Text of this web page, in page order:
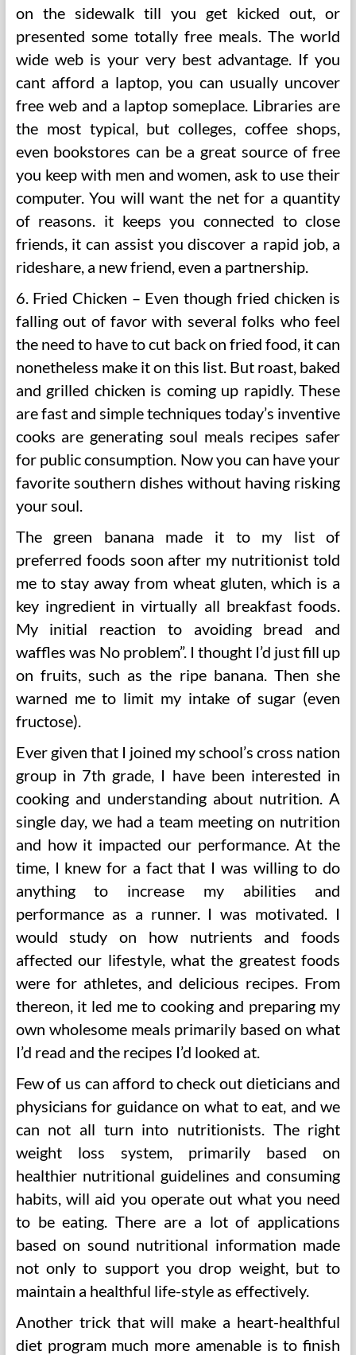
on the sidewalk till you get kicked out, or
presented some totally free meals. The world
wide web is your very best advantage. If you
cant afford a laptop, you can usually uncover
free web and a laptop someplace. Libraries are
the most typical, but colleges, coffee shops,
even bookstores can be a great source of free
you keep with men and women, ask to use their
computer. You will want the net for a quantity
of reasons. it keeps you connected to close
friends, it can assist you discover a rapid job, a
rideshare, a new friend, even a partnership.
6. Fried Chicken – Even though fried chicken is
falling out of favor with several folks who feel
the need to have to cut back on fried food, it can
nonetheless make it on this list. But roast, baked
and grilled chicken is coming up rapidly. These
are fast and simple techniques today’s inventive
cooks are generating soul meals recipes safer
for public consumption. Now you can have your
favorite southern dishes without having risking
your soul.
The green banana made it to my list of
preferred foods soon after my nutritionist told
me to stay away from wheat gluten, which is a
key ingredient in virtually all breakfast foods.
My initial reaction to avoiding bread and
waffles was No problem”. I thought I’d just fill up
on fruits, such as the ripe banana. Then she
warned me to limit my intake of sugar (even
fructose).
Ever given that I joined my school’s cross nation
group in 7th grade, I have been interested in
cooking and understanding about nutrition. A
single day, we had a team meeting on nutrition
and how it impacted our performance. At the
time, I knew for a fact that I was willing to do
anything to increase my abilities and
performance as a runner. I was motivated. I
would study on how nutrients and foods
affected our lifestyle, what the greatest foods
were for athletes, and delicious recipes. From
thereon, it led me to cooking and preparing my
own wholesome meals primarily based on what
I’d read and the recipes I’d looked at.
Few of us can afford to check out dieticians and
physicians for guidance on what to eat, and we
can not all turn into nutritionists. The right
weight loss system, primarily based on
healthier nutritional guidelines and consuming
habits, will aid you operate out what you need
to be eating. There are a lot of applications
based on sound nutritional information made
not only to support you drop weight, but to
maintain a healthful life-style as effectively.
Another trick that will make a heart-healthful
diet program much more amenable is to finish